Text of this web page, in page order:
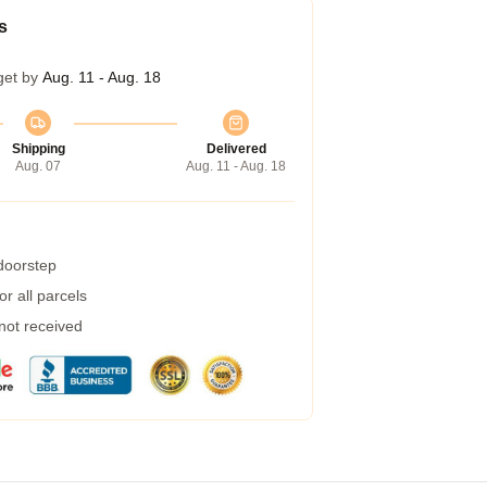
by Aug. 11 - Aug. 18
Shipping
Aug. 07
Delivered
Aug. 11 - Aug. 18
all parcels
received